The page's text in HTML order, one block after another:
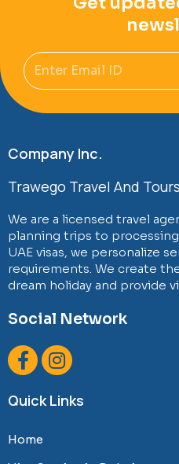
Email
Company Inc.
Trawego Travel And
We are a licensed travel
planning trips to
UAE visas, we personalize
requirements. We create
dream holiday and provide
Social Network
F
a
c
e
o
I
n
s
t
Quick Links
Home